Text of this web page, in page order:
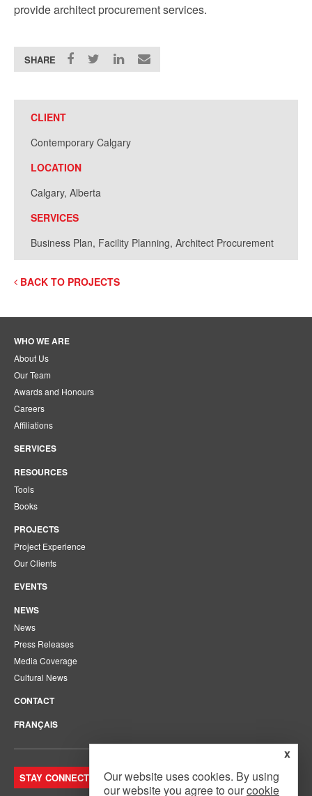
provide architect procurement services.
SHARE
CLIENT
Contemporary Calgary
LOCATION
Calgary, Alberta
SERVICES
Business Plan, Facility Planning, Architect Procurement
BACK TO PROJECTS
WHO WE ARE
About Us
Our Team
Awards and Honours
Careers
Affiliations
SERVICES
RESOURCES
Tools
Books
PROJECTS
Project Experience
Our Clients
EVENTS
NEWS
News
Press Releases
Media Coverage
Cultural News
CONTACT
FRANÇAIS
STAY CONNECTED. JOIN OUR MAILING LIST.
x
Our website uses cookies. By using
our website you agree to ourcookie